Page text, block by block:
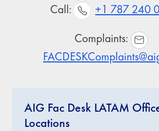
Call:
+1 787 240
Complaints:
AIG Fac Desk LATAM
Locations